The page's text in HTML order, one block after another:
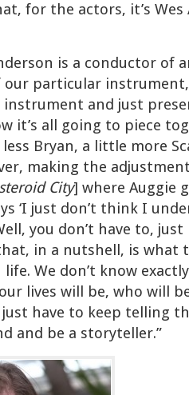
for the actors, it’s Wes
is a conductor of
particular
instrument and just
it’s all going to piece
Bryan, a little more
making the
City] where Auggie
‘I just don’t think I
you don’t have to,
in a nutshell, is what
We don’t know
lives will be, who will
just have to keep telling
and be a storyteller.”